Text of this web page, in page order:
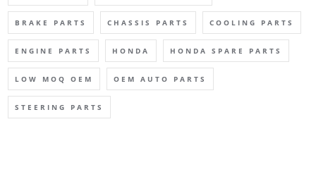
BRAKE PARTS CHASSIS PARTS COOLING PARTS
ENGINE PARTS HONDA HONDA SPARE PARTS
LOW MOQ OEM OEM AUTO PARTS
STEERING PARTS